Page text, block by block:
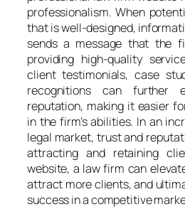
professionalism. When
that is well-designed,
sends a message that the
providing high-quality
client testimonials, case
recognitions can further
reputation, making it easier
in the firm’s abilities. In an
legal market, trust and
attracting and retaining
website, a law firm can
attract more clients, and
success in a competitive